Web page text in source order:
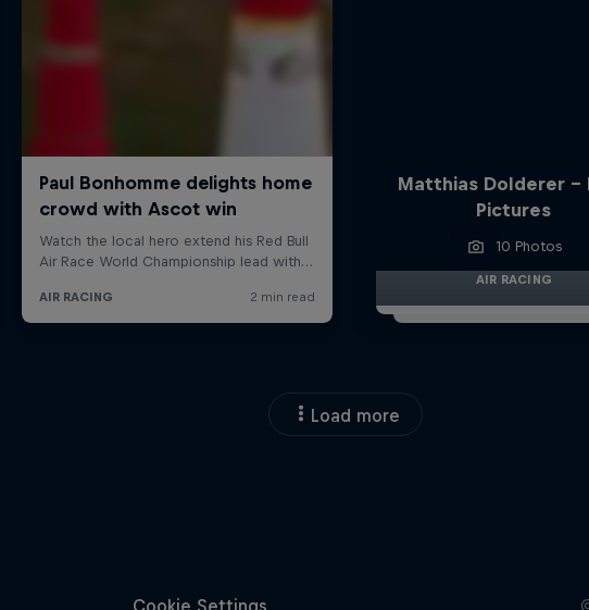
Matthias Dolderer -
Pictures
10 Photos
AIR RACING
Load more